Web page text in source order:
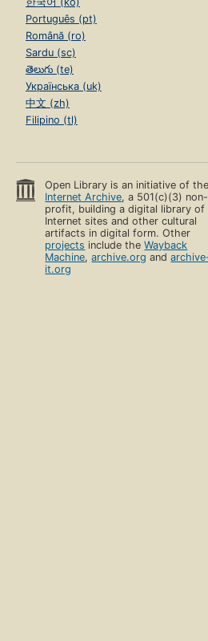
Português (pt)
Română (ro)
Sardu (sc)
తెలుగు (te)
Українська (uk)
中文 (zh)
Filipino (tl)
Open Library is an initiative of the
Internet Archive, a 501(c)(3) non-
profit, building a digital library of
Internet sites and other cultural
artifacts in digital form. Other
projects include theWayback
Machine,archive.org and
it.org